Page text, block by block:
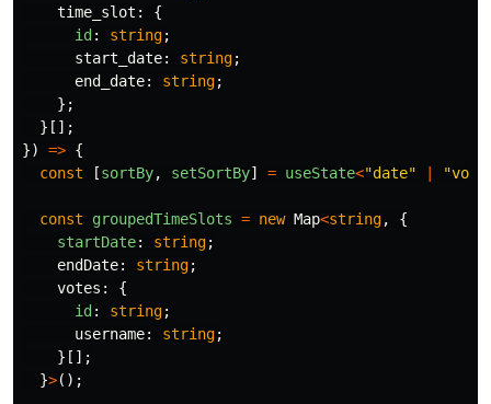
time_slot :
{
id : string;
start_date: string;
end_date: string;
};
}[];
})
=> {
const
[sortBy, setSortBy] = useState<"date" "
const groupedTimeSlots = new Map<string,
{
startDate: string;
endDate: string;
votes :
{
id : string;
username: string;
}[];
}>();